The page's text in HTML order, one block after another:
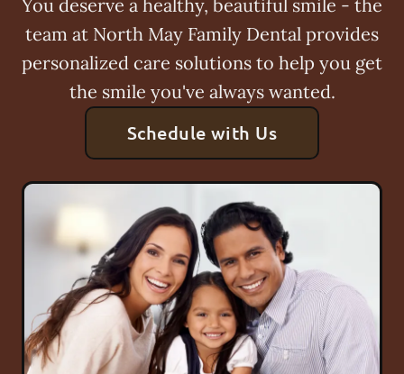
You deserve a healthy, beautiful smile - the
team at North May Family Dental provides
personalized care solutions to help you get
the smile you've always wanted.
Schedule with Us